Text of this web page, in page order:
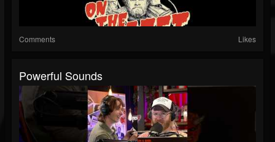
Comments Likes
Powerful Sounds